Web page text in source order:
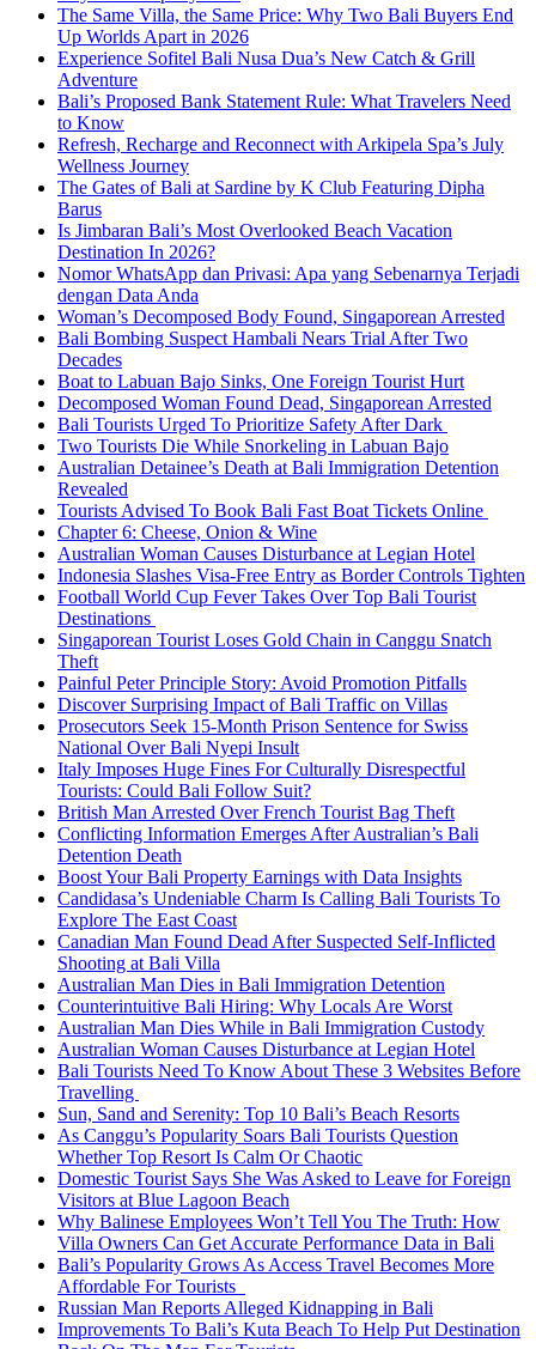
The Same Villa, the Same Price: Why Two Bali Buyers End
Up Worlds Apart in 2026
Experience Sofitel Bali Nusa Dua’s New Catch & Grill
Adventure
Bali’s Proposed Bank Statement Rule: What Travelers Need
to Know
Refresh, Recharge and Reconnect with Arkipela Spa’s July
Wellness Journey
The Gates of Bali at Sardine by K Club Featuring Dipha
Barus
Is Jimbaran Bali’s Most Overlooked Beach Vacation
Destination In 2026?
Nomor WhatsApp dan Privasi: Apa yang Sebenarnya Terjadi
dengan Data Anda
Woman’s Decomposed Body Found, Singaporean Arrested
Bali Bombing Suspect Hambali Nears Trial After Two
Decades
Boat to Labuan Bajo Sinks, One Foreign Tourist Hurt
Decomposed Woman Found Dead, Singaporean Arrested
Bali Tourists Urged To Prioritize Safety After Dark
Two Tourists Die While Snorkeling in Labuan Bajo
Australian Detainee’s Death at Bali Immigration Detention
Revealed
Tourists Advised To Book Bali Fast Boat Tickets Online
Chapter 6: Cheese, Onion & Wine
Australian Woman Causes Disturbance at Legian Hotel
Indonesia Slashes Visa-Free Entry as Border Controls Tighten
Football World Cup Fever Takes Over Top Bali Tourist
Destinations
Singaporean Tourist Loses Gold Chain in Canggu Snatch
Theft
Painful Peter Principle Story: Avoid Promotion Pitfalls
Discover Surprising Impact of Bali Traffic on Villas
Prosecutors Seek 15-Month Prison Sentence for Swiss
National Over Bali Nyepi Insult
Italy Imposes Huge Fines For Culturally Disrespectful
Tourists: Could Bali Follow Suit?
British Man Arrested Over French Tourist Bag Theft
Conflicting Information Emerges After Australian’s Bali
Detention Death
Boost Your Bali Property Earnings with Data Insights
Candidasa’s Undeniable Charm Is Calling Bali Tourists To
Explore The East Coast
Canadian Man Found Dead After Suspected Self-Inflicted
Shooting at Bali Villa
Australian Man Dies in Bali Immigration Detention
Counterintuitive Bali Hiring: Why Locals Are Worst
Australian Man Dies While in Bali Immigration Custody
Australian Woman Causes Disturbance at Legian Hotel
Bali Tourists Need To Know About These 3 Websites Before
Travelling
Sun, Sand and Serenity: Top 10 Bali’s Beach Resorts
As Canggu’s Popularity Soars Bali Tourists Question
Whether Top Resort Is Calm Or Chaotic
Domestic Tourist Says She Was Asked to Leave for Foreign
Visitors at Blue Lagoon Beach
Why Balinese Employees Won’t Tell You The Truth: How
Villa Owners Can Get Accurate Performance Data in Bali
Bali’s Popularity Grows As Access Travel Becomes More
Affordable For Tourists
Russian Man Reports Alleged Kidnapping in Bali
Improvements To Bali’s Kuta Beach To Help Put Destination